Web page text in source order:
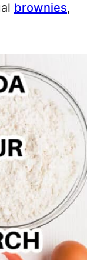
brownies,